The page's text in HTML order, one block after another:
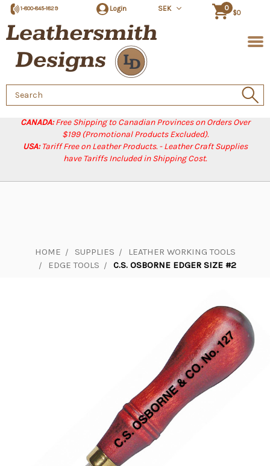
CANADA:Free Shipping to Canadian Provinces on Orders Over
$199 (Promotional Products Excluded).
USA:Tariff Free on Leather Products. - Leather Craft Supplies
have Tariffs Included in Shipping Cost.
1-800-845-1829 Login SEK 0
$0
Search
Keyword:
HOME SUPPLIES
LEATHER WORKING TOOLS
EDGE TOOLS
C.S. OSBORNE EDGER SIZE #2